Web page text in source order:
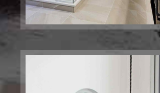
Laundry Plumbing